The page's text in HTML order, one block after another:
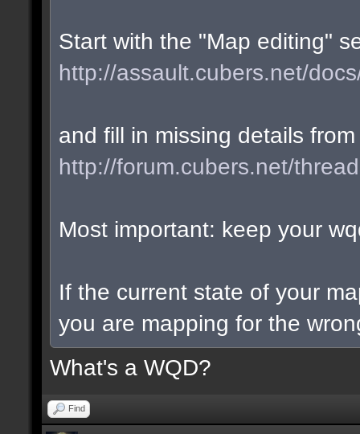
Start with the "Map editing"
http://assault.cubers.net/
and fill in missing details
http://forum.cubers.net/
Most important: keep your
If the current state of your
you are mapping for the
What's a WQD?
Find